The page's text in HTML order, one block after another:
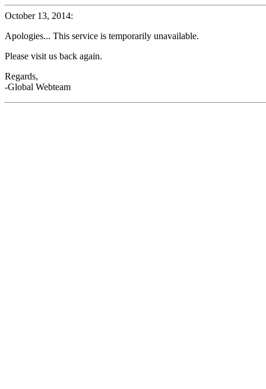
October 13, 2014:
Apologies... This service is temporarily unavailable.
Please visit us back again.
Regards,
-Global Webteam